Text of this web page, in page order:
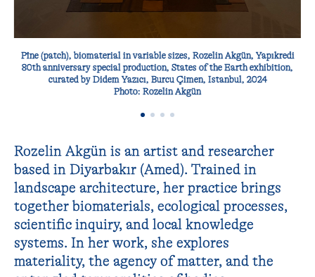
Pîne (patch), biomaterial in variable sizes, Rozelin Akgün, Yapıkredi
80th anniversary special production, States of the Earth exhibition,
curated by Didem Yazıcı, Burcu Çimen, Istanbul, 2024
Photo: Rozelin Akgün
Rozelin Akgün is an artist and researcher
based in Diyarbakır (Amed). Trained in
landscape architecture, her practice brings
together biomaterials, ecological processes,
scientific inquiry, and local knowledge
systems. In her work, she explores
materiality, the agency of matter, and the